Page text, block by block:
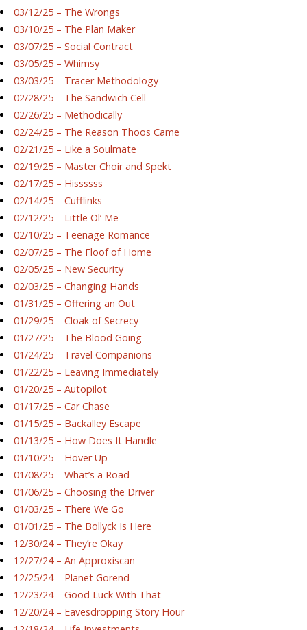
03/12/25 – The Wrongs
03/10/25 – The Plan Maker
03/07/25 – Social Contract
03/05/25 – Whimsy
03/03/25 – Tracer Methodology
02/28/25 – The Sandwich Cell
02/26/25 – Methodically
02/24/25 – The Reason Thoos Came
02/21/25 – Like a Soulmate
02/19/25 – Master Choir and Spekt
02/17/25 – Hissssss
02/14/25 – Cufflinks
02/12/25 – Little Ol’ Me
02/10/25 – Teenage Romance
02/07/25 – The Floof of Home
02/05/25 – New Security
02/03/25 – Changing Hands
01/31/25 – Offering an Out
01/29/25 – Cloak of Secrecy
01/27/25 – The Blood Going
01/24/25 – Travel Companions
01/22/25 – Leaving Immediately
01/20/25 – Autopilot
01/17/25 – Car Chase
01/15/25 – Backalley Escape
01/13/25 – How Does It Handle
01/10/25 – Hover Up
01/08/25 – What’s a Road
01/06/25 – Choosing the Driver
01/03/25 – There We Go
01/01/25 – The Bollyck Is Here
12/30/24 – They’re Okay
12/27/24 – An Approxiscan
12/25/24 – Planet Gorend
12/23/24 – Good Luck With That
12/20/24 – Eavesdropping Story Hour